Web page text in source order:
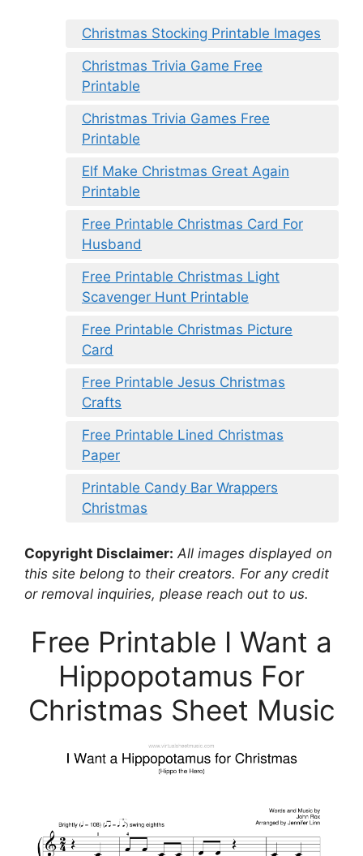
Christmas Stocking Printable Images
Christmas Trivia Game Free
Printable
Christmas Trivia Games Free
Printable
Elf Make Christmas Great Again
Printable
Free Printable Christmas Card For
Husband
Free Printable Christmas Light
Scavenger Hunt Printable
Free Printable Christmas Picture
Card
Free Printable Jesus Christmas
Crafts
Free Printable Lined Christmas
Paper
Printable Candy Bar Wrappers
Christmas
Copyright Disclaimer: All images displayed on
this site belong to their creators. For any credit
or removal inquiries, please reach out to us.
Free Printable I Want a
Hippopotamus For
Christmas Sheet Music